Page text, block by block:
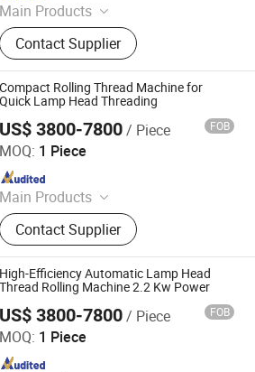
Main Products
Fastener Insertion Machine, Riveting
Machine, CNC Spinning Machine,
Pneumatic Press Machine, Hydro
Pneumatic Press Machine, Kf94
Mask Production Line, Punching
Machine, Face Mask Machine, CNC
Metal Spinning Machine, Pneumatic
Riveting Machine
Contact Supplier
Compact Rolling Thread Machine for
Quick Lamp Head Threading
US$ 3800-7800/ Piece FOB
MOQ: 1 Piece
Main Products
Fastener Insertion Machine, Riveting
Machine, CNC Spinning Machine,
Pneumatic Press Machine, Hydro
Pneumatic Press Machine, Kf94
Mask Production Line, Punching
Machine, Face Mask Machine, CNC
Metal Spinning Machine, Pneumatic
Riveting Machine
Contact Supplier
Equipment Co.,Ltd
High-Efficiency Automatic Lamp Head
Thread Rolling Machine 2.2 Kw Power
US$ 3800-7800/ Piece FOB
MOQ: 1 Piece
Equipment Co.,Ltd